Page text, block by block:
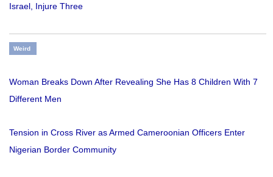
Israel, Injure Three
Weird
Woman Breaks Down After Revealing She Has 8 Children With 7
Different Men
Tension in Cross River as Armed Cameroonian Officers Enter
Nigerian Border Community